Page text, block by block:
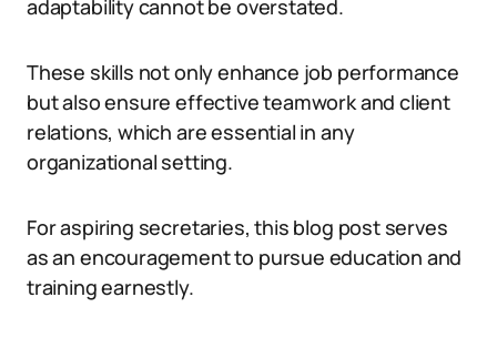
adaptability cannot be overstated.
These skills not only enhance job performance
but also ensure effective teamwork and client
relations, which are essential in any
organizational setting.
For aspiring secretaries, this blog post serves
as an encouragement to pursue education and
training earnestly.